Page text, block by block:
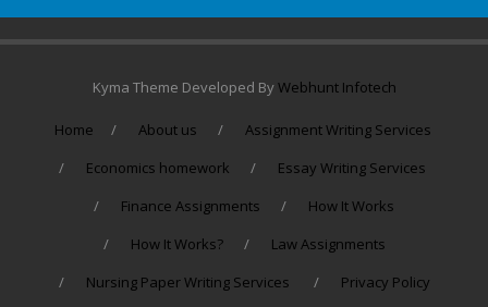
Kyma Theme Developed ByWebhunt Infotech
Home About us
Assignment Writing Services
Economics homework
Essay Writing Services
Finance Assignments
How It Works
How It Works?
Law Assignments
Nursing Paper Writing Services
Privacy Policy